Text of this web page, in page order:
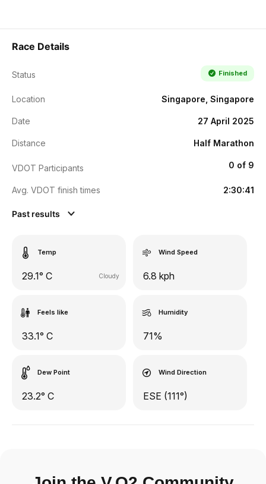
Race Details
Status Finished
Location Singapore, Singapore
Date 27 April 2025
Distance Half Marathon
VDOT Participants 0 of 9
Avg. VDOT finish times 2:30:41
Past results
Temp
29.1° C Cloudy
Wind Speed
6.8 kph
Feels like
33.1° C
Humidity
71%
Dew Point
23.2° C
Wind Direction
ESE (111°)